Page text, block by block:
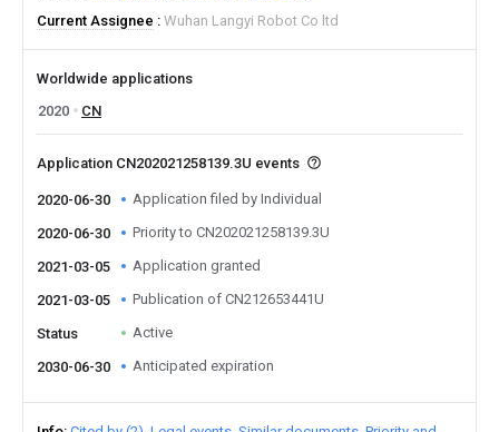
Current Assignee
Wuhan Langyi Robot Co ltd
Worldwide applications
2020
CN
Application CN202021258139.3U events
2020-06-30 Application filed by Individual
2020-06-30 Priority to CN202021258139.3U
2021-03-05 Application granted
2021-03-05 Publication of CN212653441U
Status Active
2030-06-30 Anticipated expiration